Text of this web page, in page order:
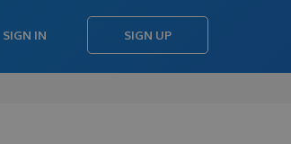
SIGN IN SIGN UP